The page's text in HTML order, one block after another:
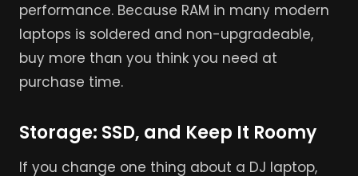
performance. Because RAM in many modern
laptops is soldered and non-upgradeable,
buy more than you think you need at
purchase time.
Storage: SSD, and Keep It Roomy
If you change one thing about a DJ laptop,